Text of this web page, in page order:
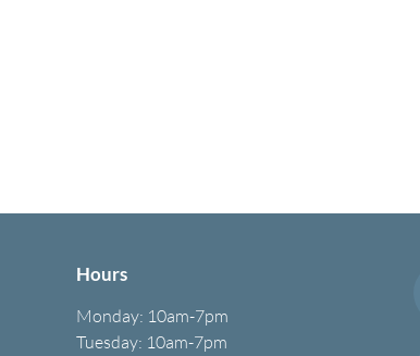
Hours
Monday: 10am-7pm
Tuesday: 10am-7pm